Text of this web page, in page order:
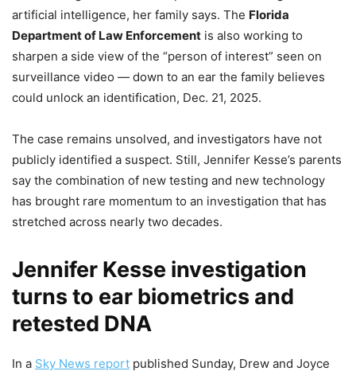
artificial intelligence, her family says. The Florida
Department of Law Enforcement is also working to
sharpen a side view of the “person of interest” seen on
surveillance video — down to an ear the family believes
could unlock an identification, Dec. 21, 2025.
The case remains unsolved, and investigators have not
publicly identified a suspect. Still, Jennifer Kesse’s parents
say the combination of new testing and new technology
has brought rare momentum to an investigation that has
stretched across nearly two decades.
Jennifer Kesse investigation
turns to ear biometrics and
retested DNA
In a Sky News report published Sunday, Drew and Joyce